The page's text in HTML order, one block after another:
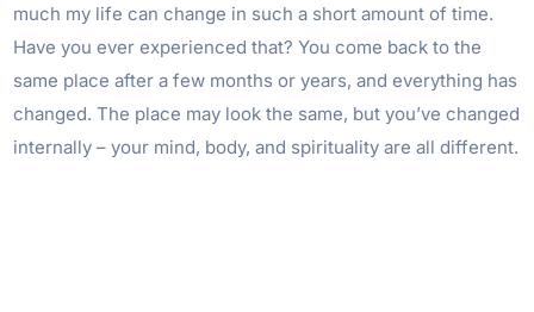
much my life can change in such a short amount of time.
Have you ever experienced that? You come back to the
same place after a few months or years, and everything has
changed. The place may look the same, but you’ve changed
internally – your mind, body, and spirituality are all different.